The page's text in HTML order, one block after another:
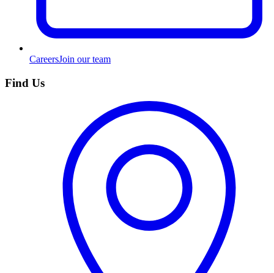
CareersJoin our team
Find Us